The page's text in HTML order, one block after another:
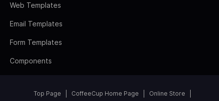
Web Templates
Email Templates
Form Templates
Components
Top Page CoffeeCup Home Page Online Store